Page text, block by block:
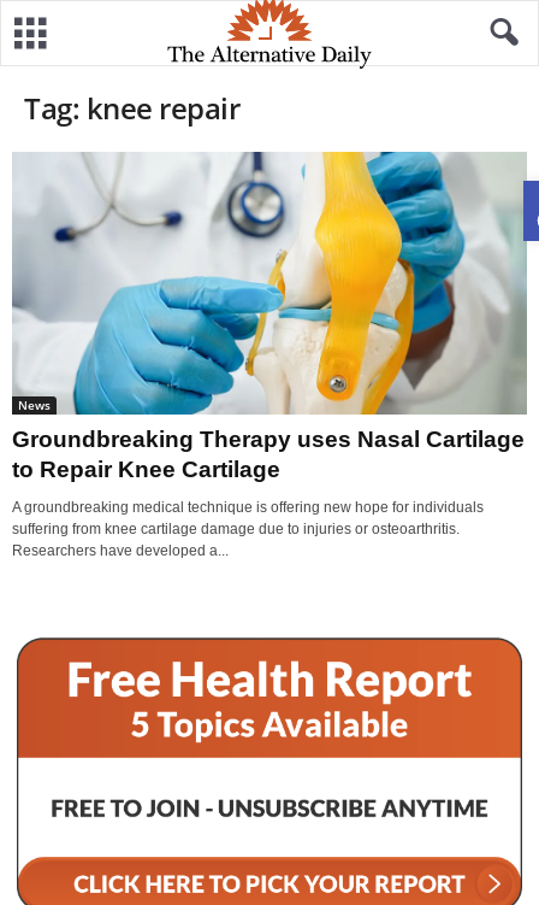
Tag: knee repair
News
Groundbreaking Therapy uses Nasal Cartilage
to Repair Knee Cartilage
A groundbreaking medical technique is offering new hope for individuals
suffering from knee cartilage damage due to injuries or osteoarthritis.
Researchers have developed a...